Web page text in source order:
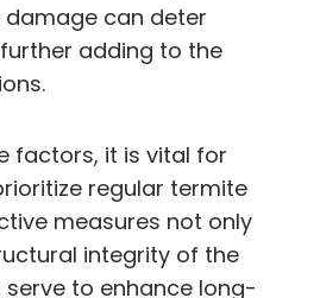
can deter
adding to the
factors, it is vital for
regular termite
measures not only
integrity of the
to enhance long-